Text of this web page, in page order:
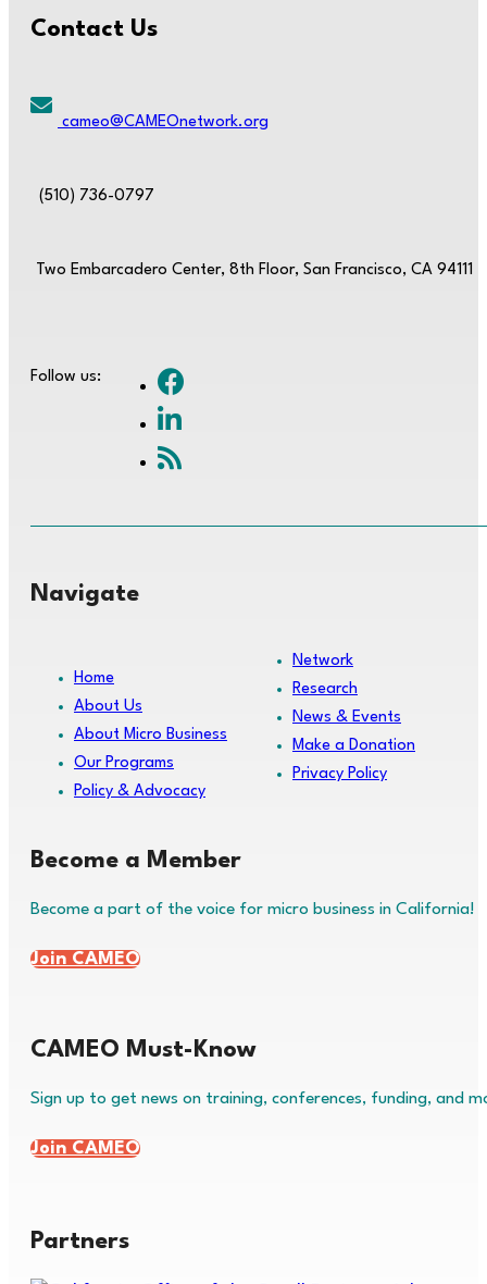
Contact Us
cameo@CAMEOnetwork.org
(510) 736-0797
Two Embarcadero Center, 8th Floor, San Francisco, CA 94111
Follow us:
Navigate
Home
About Us
About Micro Business
Our Programs
Policy & Advocacy
Network
Research
News & Events
Make a Donation
Privacy Policy
Become a Member
Become a part of the voice for micro business in California!
Join CAMEO
CAMEO Must-Know
Sign up to get news on training, conferences, funding, and
Join CAMEO
Partners